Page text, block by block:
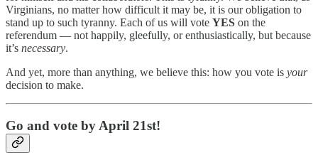
Virginians, no matter how difficult it may be, it is our obligation to
stand up to such tyranny. Each of us will vote YES on the
referendum — not happily, gleefully, or enthusiastically, but because
it’s necessary.
And yet, more than anything, we believe this: how you vote is your
decision to make.
Go and vote by April 21st!